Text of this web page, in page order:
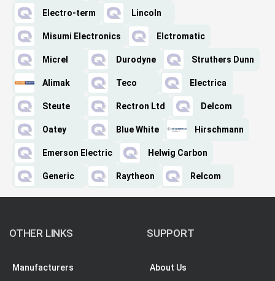
Electro-term Lincoln
Misumi Electronics Elctromatic
Micrel Durodyne Struthers Dunn
Alimak Teco Electrica
Steute Rectron Ltd Delcom
Oatey Blue White Hirschmann
Emerson Electric Helwig Carbon
Generic Raytheon Relcom
OTHER LINKS
Manufacturers
SUPPORT
About Us